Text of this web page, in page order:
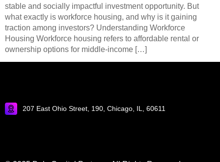
stable and socially impactful investment opportunity. But
what exactly is workforce housing, and why is it gaining
traction among investors? Understanding Workforce
Housing Workforce housing refers to affordable rental or
ownership options for middle-income […]
207 East Ohio Street, 190, Chicago, IL, 60611